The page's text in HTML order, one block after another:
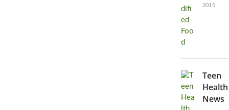
2015
Teen
Health
News